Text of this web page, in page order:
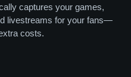
captures your games,
livestreams for your fans—
costs.